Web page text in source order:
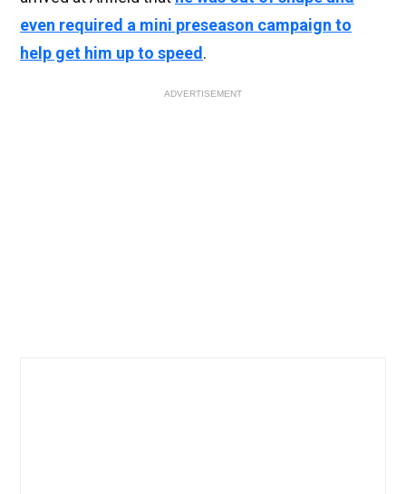
even required a mini preseason campaign to
help get him up to speed .
ADVERTISEMENT